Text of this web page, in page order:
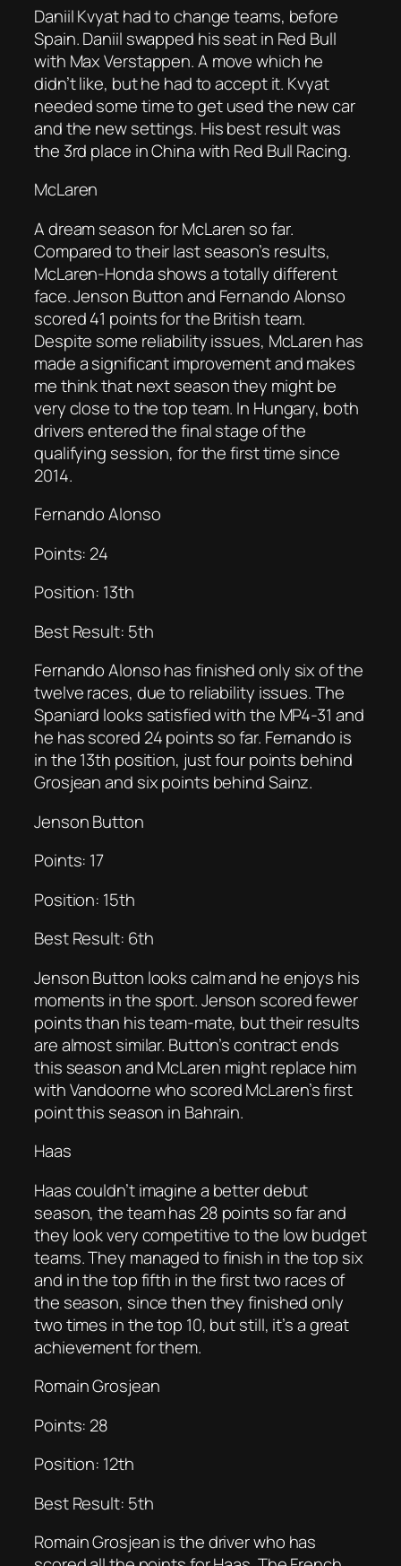
Daniil Kvyat had to change teams, before
Spain. Daniil swapped his seat in Red Bull
with Max Verstappen. A move which he
didn’t like, but he had to accept it. Kvyat
needed some time to get used the new car
and the new settings. His best result was
the 3rd place in China with Red Bull Racing.
McLaren
A dream season for McLaren so far.
Compared to their last season’s results,
McLaren-Honda shows a totally different
face. Jenson Button and Fernando Alonso
scored 41 points for the British team.
Despite some reliability issues, McLaren has
made a significant improvement and makes
me think that next season they might be
very close to the top team. In Hungary, both
drivers entered the final stage of the
qualifying session, for the first time since
2014.
Fernando Alonso
Points: 24
Position: 13th
Best Result: 5th
Fernando Alonso has finished only six of the
twelve races, due to reliability issues. The
Spaniard looks satisfied with the MP4-31 and
he has scored 24 points so far. Fernando is
in the 13th position, just four points behind
Grosjean and six points behind Sainz.
Jenson Button
Points: 17
Position: 15th
Best Result: 6th
Jenson Button looks calm and he enjoys his
moments in the sport. Jenson scored fewer
points than his team-mate, but their results
are almost similar. Button’s contract ends
this season and McLaren might replace him
with Vandoorne who scored McLaren’s first
point this season in Bahrain.
Haas
Haas couldn’t imagine a better debut
season, the team has 28 points so far and
they look very competitive to the low budget
teams. They managed to finish in the top six
and in the top fifth in the first two races of
the season, since then they finished only
two times in the top 10, but still, it’s a great
achievement for them.
Romain Grosjean
Points: 28
Position: 12th
Best Result: 5th
Romain Grosjean is the driver who has